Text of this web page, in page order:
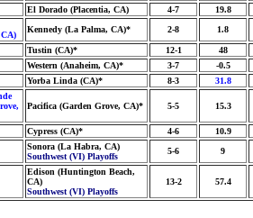
El Dorado (Placentia, CA) 4-7
19.8
Kennedy (La Palma, CA)* 2-8 1.8
Tustin (CA)* 12-1
48
Western (Anaheim, CA)* 3-7
-0.5
Yorba Linda (CA)* 8-3 31.8
Pacifica (Garden Grove, CA)* 5-5 15.3
Cypress (CA)* 4-6
10.9
Sonora (La Habra, CA)
Southwest (VI) Playoffs
5-6 9
Edison (Huntington Beach,
CA)
Southwest (VI) Playoffs
13-2 57.4